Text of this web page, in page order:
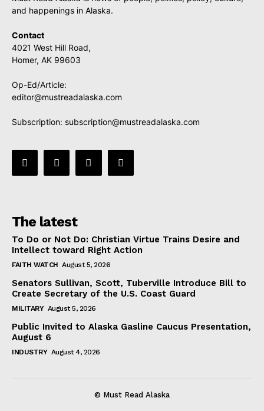
and happenings in Alaska.
Contact
4021 West Hill Road,
Homer, AK 99603
Op-Ed/Article:
editor@mustreadalaska.com
Subscription: subscription@mustreadalaska.com
The latest
To Do or Not Do: Christian Virtue Trains Desire and
Intellect toward Right Action
FAITH WATCH August 5, 2026
Senators Sullivan, Scott, Tuberville Introduce Bill to
Create Secretary of the U.S. Coast Guard
MILITARY August 5, 2026
Public Invited to Alaska Gasline Caucus Presentation,
August 6
INDUSTRY August 4, 2026
© Must Read Alaska